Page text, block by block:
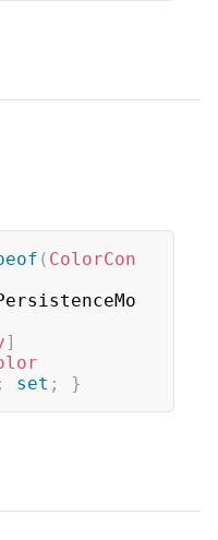
( ColorCon
]
; set ; }